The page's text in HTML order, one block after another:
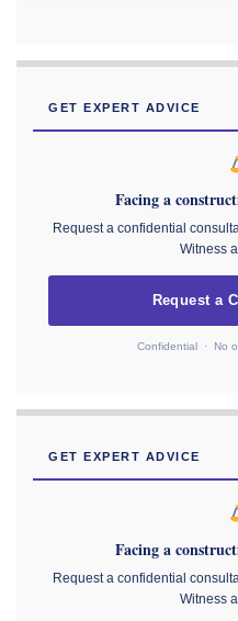
GET EXPERT ADVICE
Facing a
Request a confidential
Witness
Request a
Confidential · No
GET EXPERT ADVICE
Facing a
Request a confidential
Witness